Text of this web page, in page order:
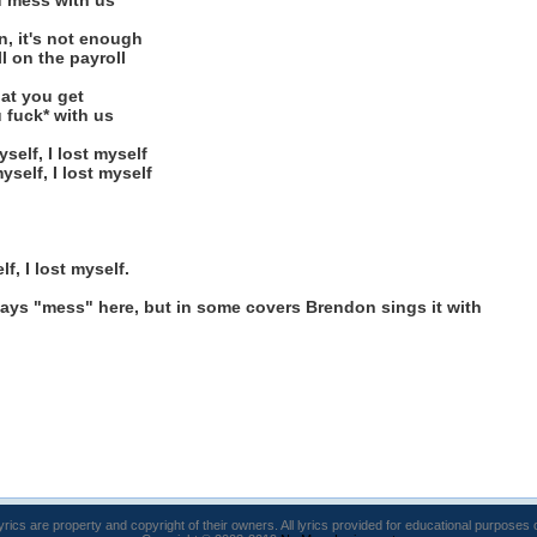
it's not enough
on the payroll
you get
fuck* with us
I lost myself
I lost myself
I lost myself.
"mess" here, but in some covers Brendon sings it with
are property and copyright of their owners. All lyrics provided for educational purposes